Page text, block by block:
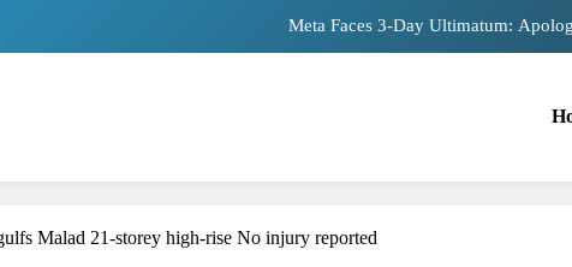
Meta Faces 3-Day Ultimatum:
Unwavering
Meta Faces 3-Day Ultimatum:
Malad 21-storey high-rise No injury reported